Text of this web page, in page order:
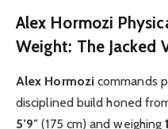
Alex Hormozi
Weight: The Jacked
Alex Hormozi commands
disciplined build honed
5’9″ (175 cm) and weighing